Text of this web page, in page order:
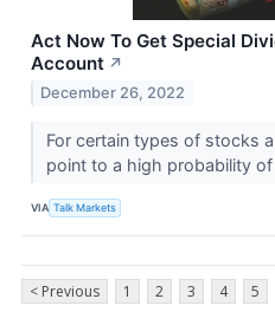
Act Now To Get Special
Account ↗
December 26, 2022
For certain types of stocks
point to a high probability
VIA Talk Markets
< Previous 1 2 3 4 5